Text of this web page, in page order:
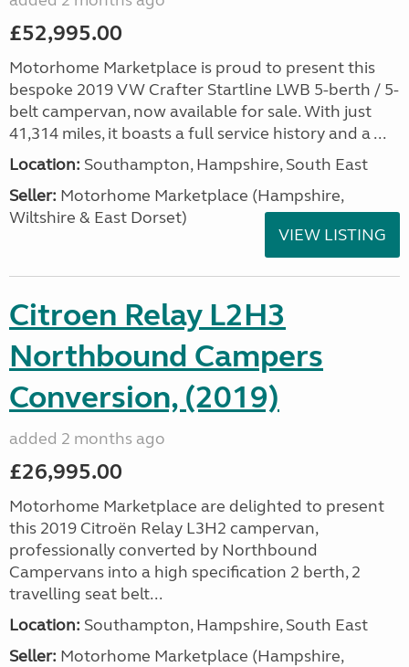
£52,995.00
Motorhome Marketplace is proud to present this
bespoke 2019 VW Crafter Startline LWB 5-berth / 5-
belt campervan, now available for sale. With just
41,314 miles, it boasts a full service history and a ...
Location: Southampton, Hampshire, South East
Seller: ​Motorhome Marketplace (Hampshire,
Wiltshire & East Dorset)
VIEW LISTING
Citroen Relay L2H3
Northbound Campers
Conversion, (2019)
added 2 months ago
£26,995.00
Motorhome Marketplace are delighted to present
this 2019 Citroën Relay L3H2 campervan,
professionally converted by Northbound
Campervans into a high specification 2 berth, 2
travelling seat belt...
Location: Southampton, Hampshire, South East
Seller: ​Motorhome Marketplace (Hampshire,